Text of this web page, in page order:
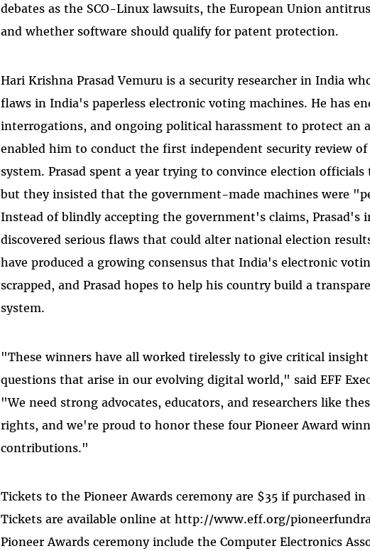
debates as the SCO-Linux lawsuits, the European Union
and whether software should qualify for patent protection.
Hari Krishna Prasad Vemuru is a security researcher in India
flaws in India's paperless electronic voting machines. He has
interrogations, and ongoing political harassment to protect an
enabled him to conduct the first independent security review
system. Prasad spent a year trying to convince election officials
but they insisted that the government-made machines were
Instead of blindly accepting the government's claims, Prasad's
discovered serious flaws that could alter national election
have produced a growing consensus that India's electronic
scrapped, and Prasad hopes to help his country build a
system.
"These winners have all worked tirelessly to give critical
questions that arise in our evolving digital world," said EFF
"We need strong advocates, educators, and researchers like
rights, and we're proud to honor these four Pioneer Award
contributions."
Tickets to the Pioneer Awards ceremony are $35 if purchased
Tickets are available online at http://www.eff.org/
Pioneer Awards ceremony include the Computer Electronics